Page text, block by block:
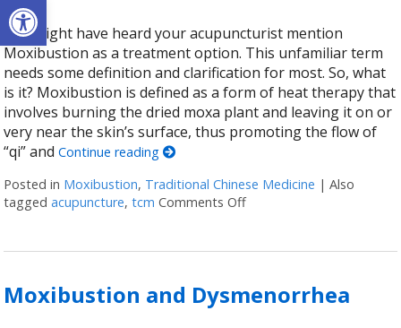
You might have heard your acupuncturist mention
Moxibustion as a treatment option. This unfamiliar term
needs some definition and clarification for most. So, what
is it? Moxibustion is defined as a form of heat therapy that
involves burning the dried moxa plant and leaving it on or
very near the skin’s surface, thus promoting the flow of
“qi” andContinue reading
Posted in Moxibustion, Traditional Chinese Medicine |Also
taggedacupuncture,tcm Comments Offon What is Moxibustion?
Moxibustion and Dysmenorrhea